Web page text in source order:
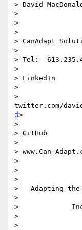
> David
>
>
>
> CanAdapt
>
> Tel:
>
> LinkedIn
>
>
twitter.com/
d>
>
> GitHub
>
> www.Can-
>
>
>
>   Adapting
>
>
>
>